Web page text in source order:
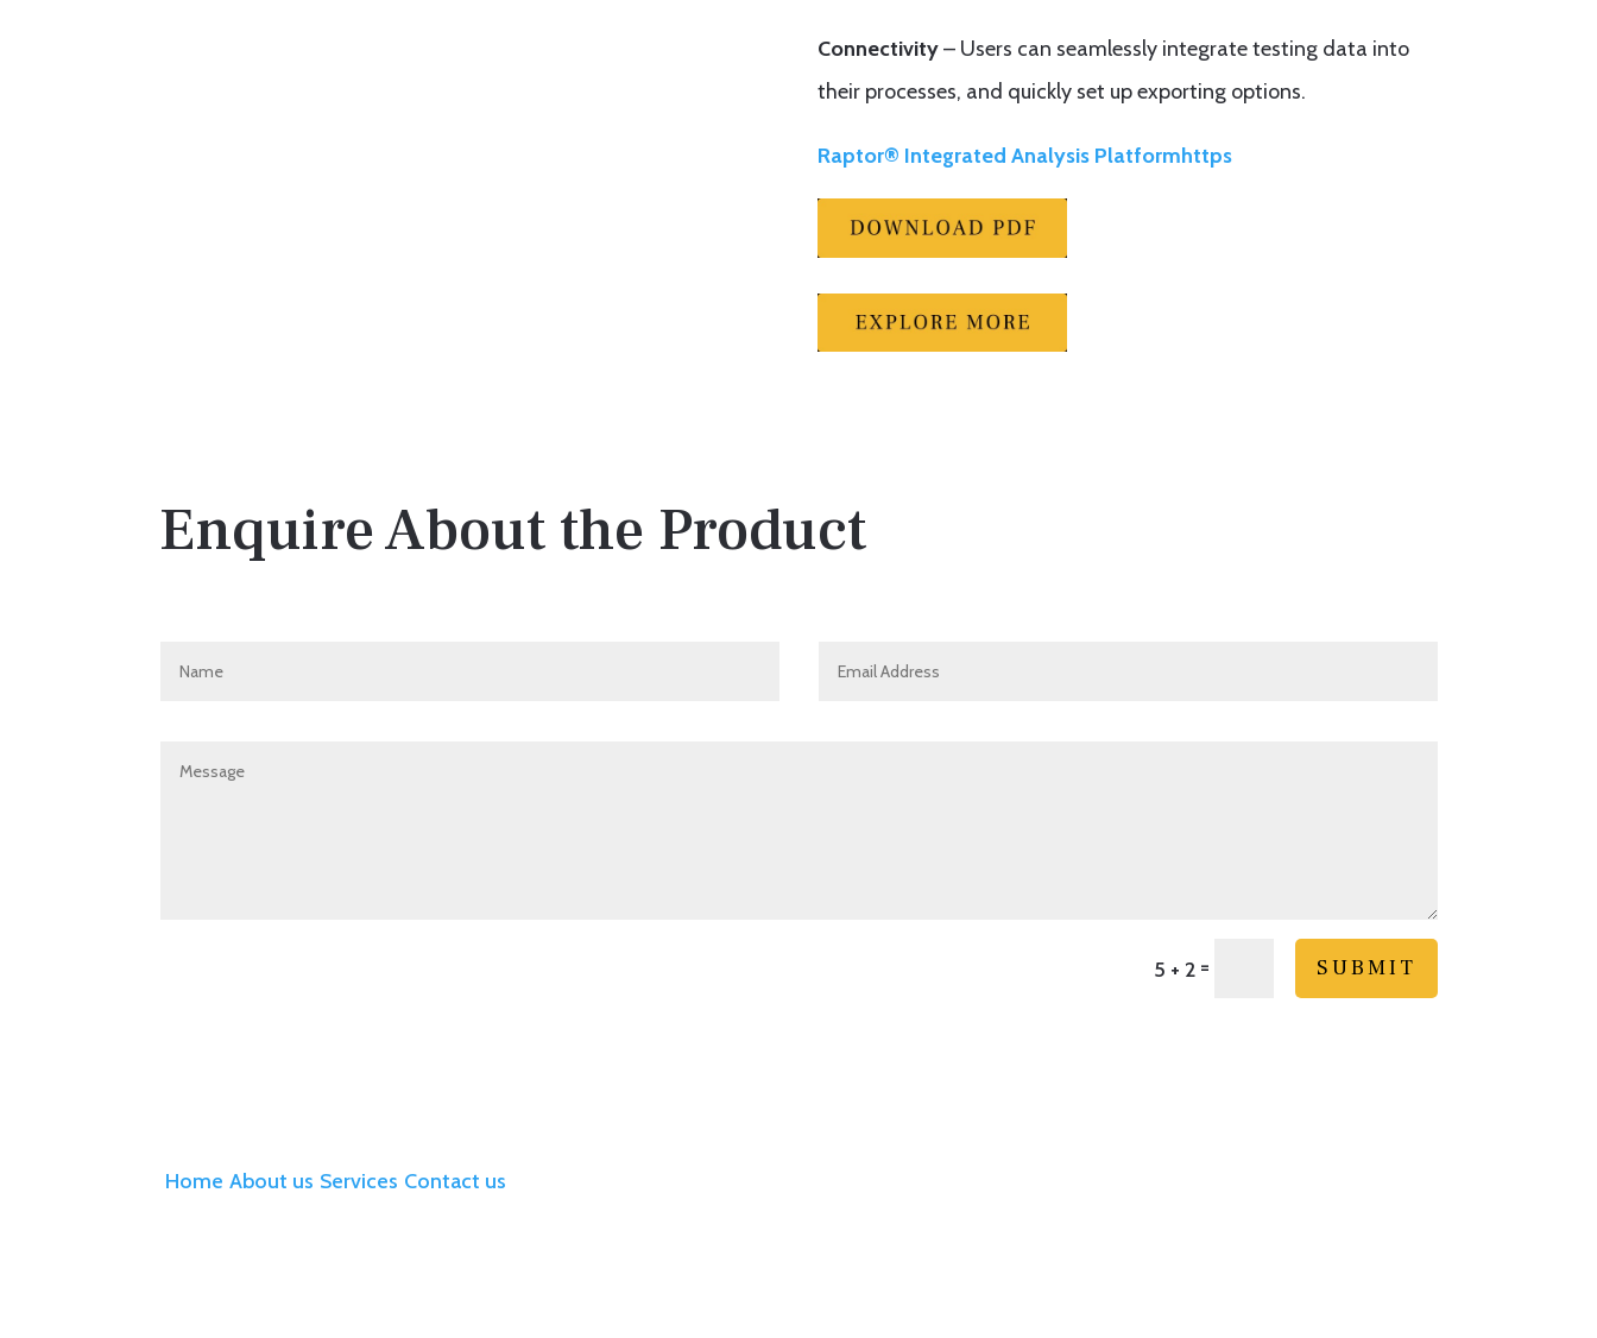
Connectivity– Users can seamlessly integrate testing data into
their processes, and quickly set up exporting options.
Raptor® Integrated Analysis Platformhttps
Enquire About the Product
5 + 2 = SUBMIT
Home About us Services Contact us